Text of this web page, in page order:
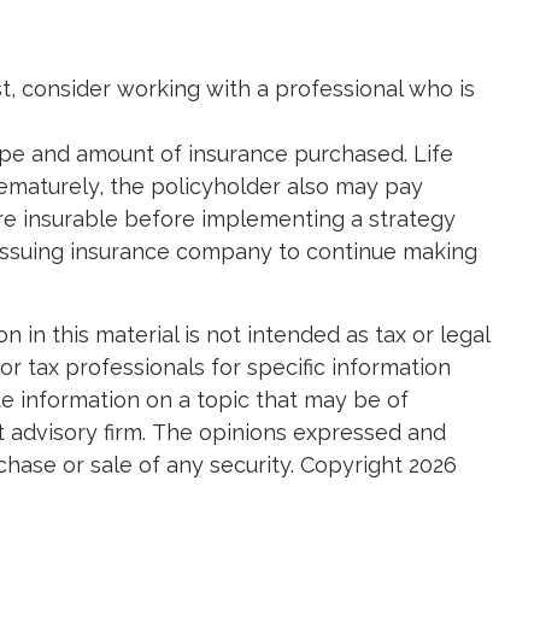
consider working with a professional who is
and amount of insurance purchased. Life
the policyholder also may pay
insurable before implementing a strategy
insurance company to continue making
in this material is not intended as tax or legal
tax professionals for specific information
information on a topic that may be of
firm. The opinions expressed and
or sale of any security. Copyright 2026